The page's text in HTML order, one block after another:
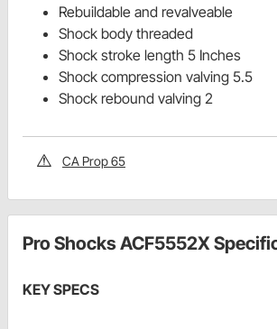
Rebuildable and revalveable
Shock body threaded
Shock stroke length 5 Inches
Shock compression valving 5.5
Shock rebound valving 2
CA Prop 65
Pro Shocks ACF5552X
KEY SPECS